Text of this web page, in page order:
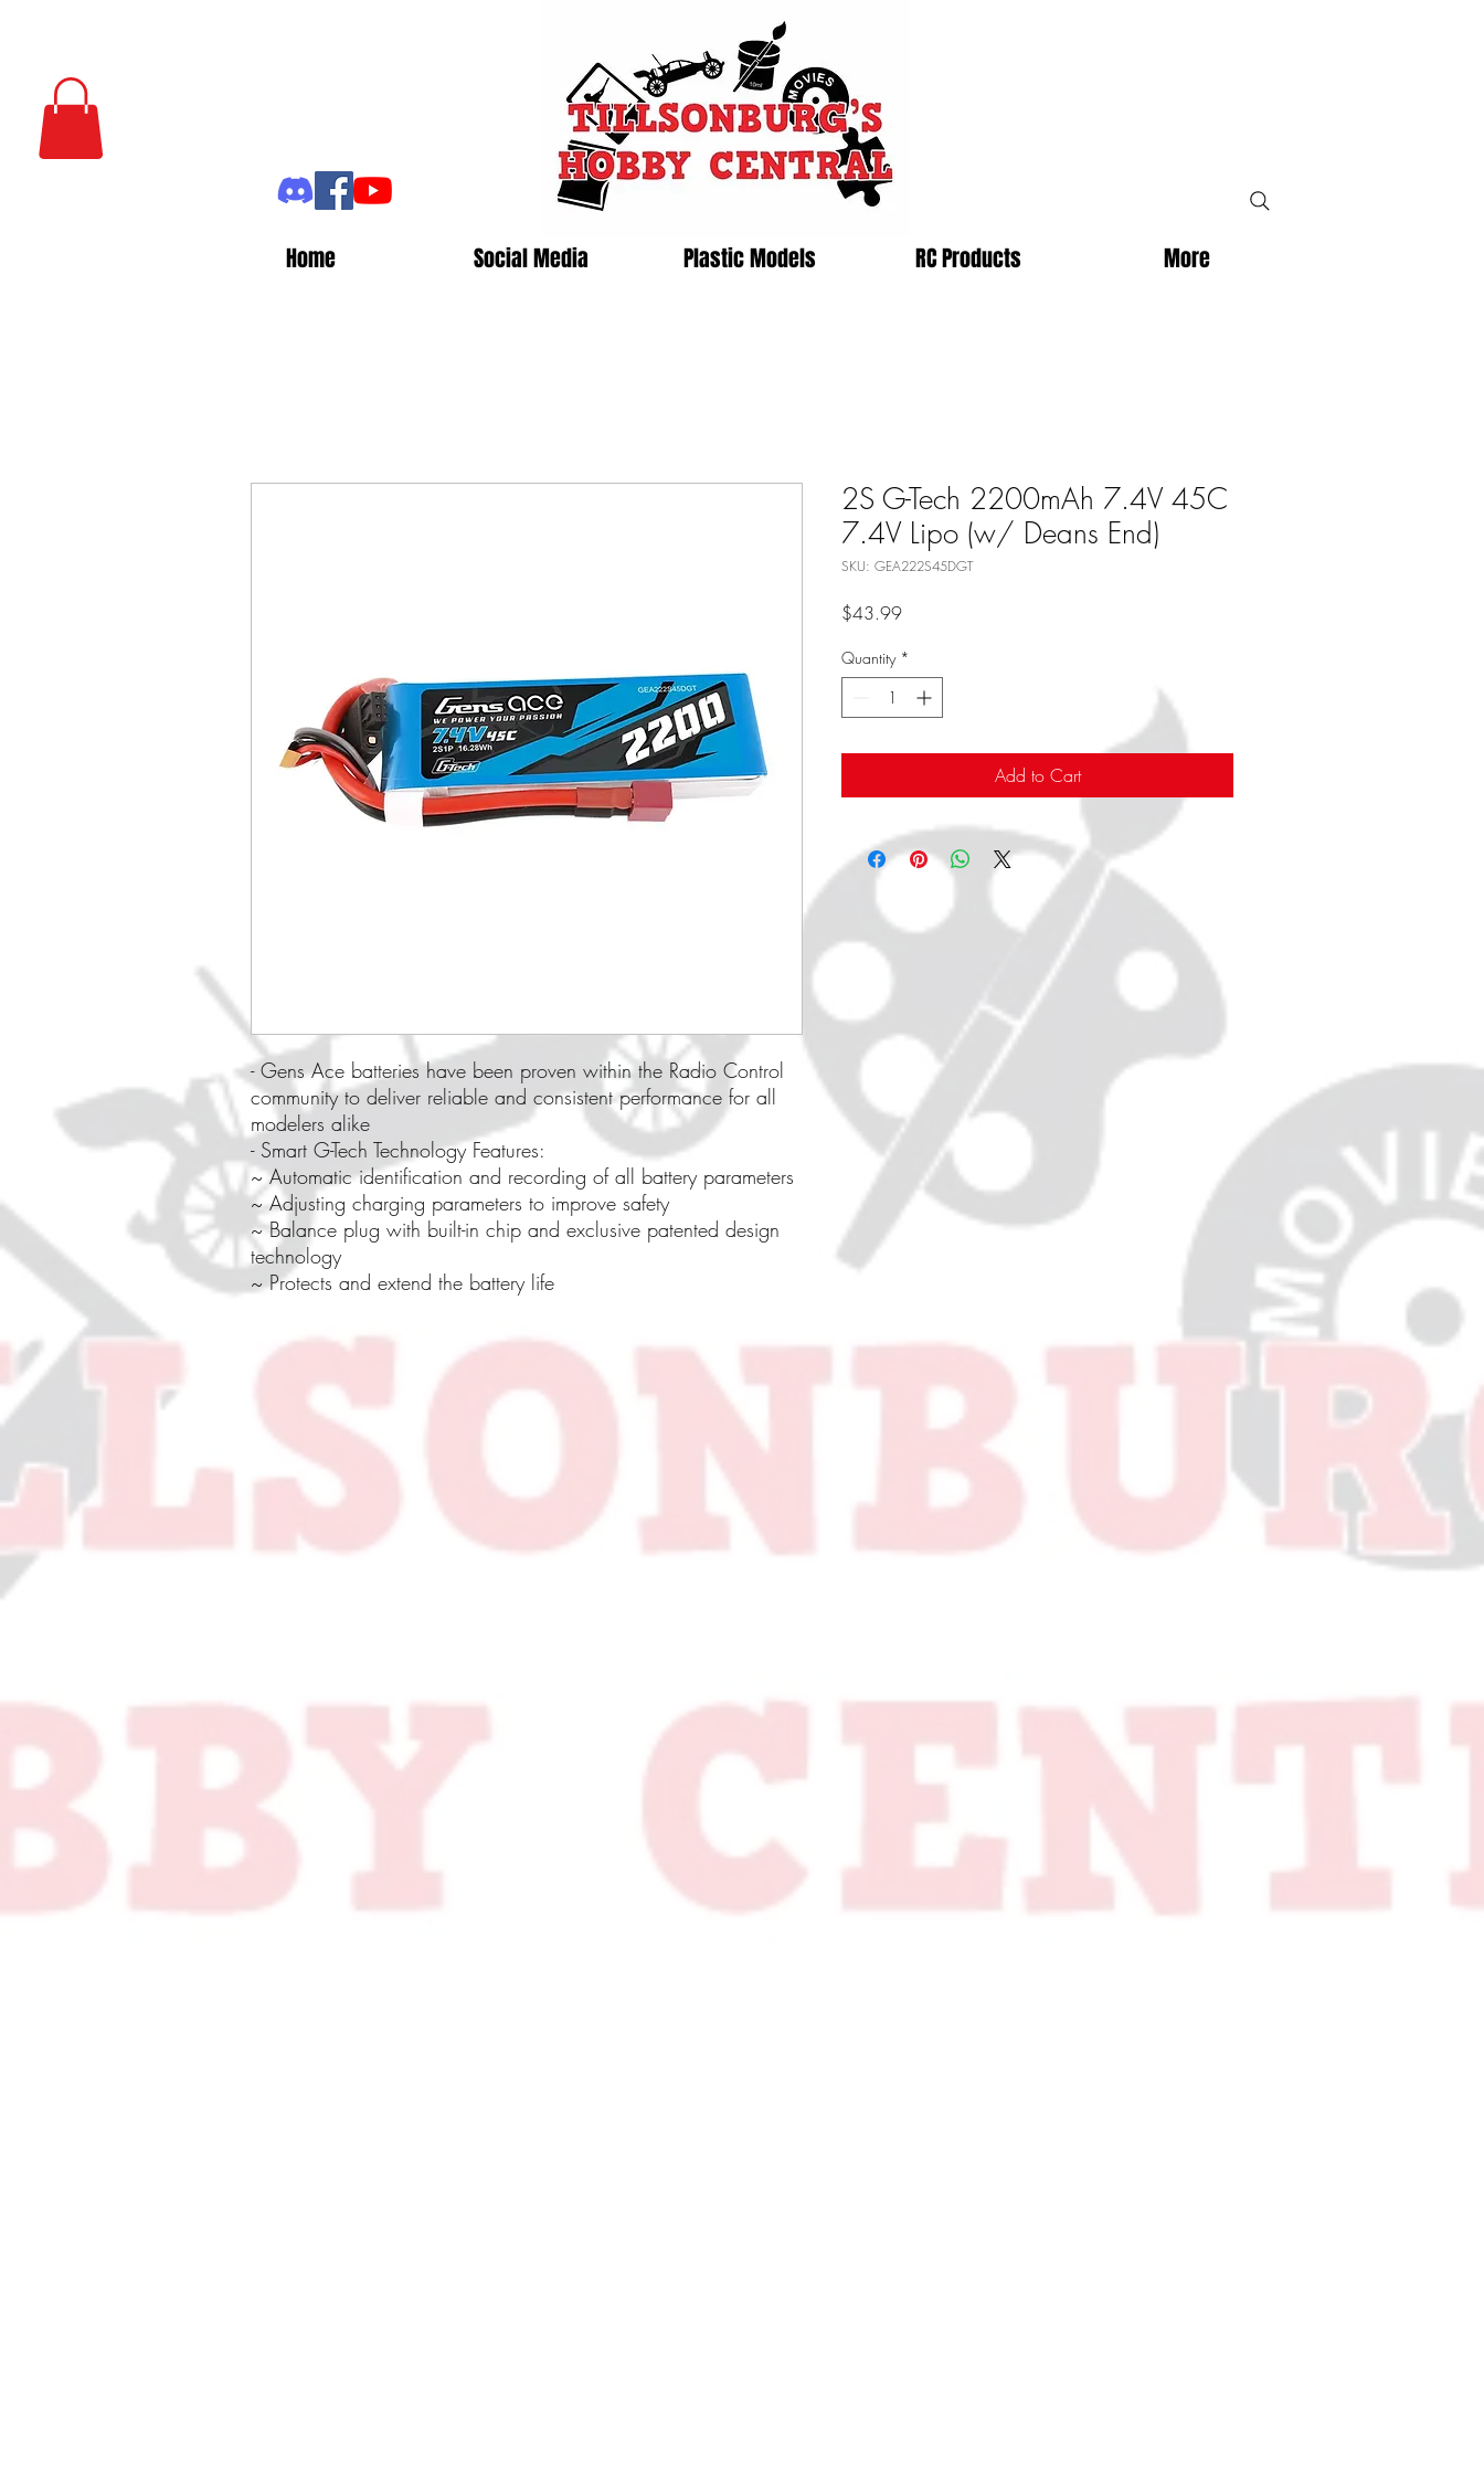
Home Social Media Plastic Models RC Products More
- Gens Ace batteries have been proven within the Radio Control
community to deliver reliable and consistent performance for all
modelers alike
- Smart G-Tech Technology Features:
~ Automatic identification and recording of all battery parameters
~ Adjusting charging parameters to improve safety
~ Balance plug with built-in chip and exclusive patented design
technology
~ Protects and extend the battery life
2S G-Tech 2200mAh 7.4V 45C
7.4V Lipo (w/ Deans End)
SKU: GEA222S45DGT
$43.99Price
Quantity *
Add to Cart